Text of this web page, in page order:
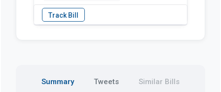
Summary Tweets Similar Bills